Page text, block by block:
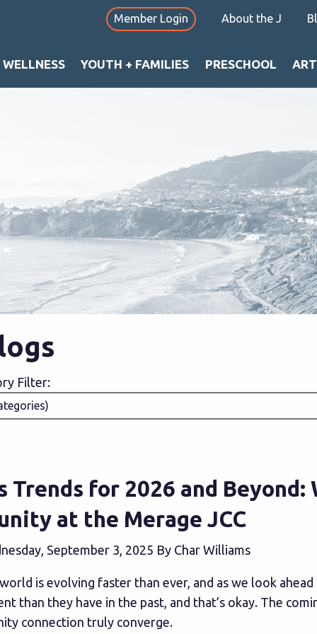
Member Login About the J
YOUTH + FAMILIES PRESCHOOL
Filter:
Trends for 2026 and
at the Merage JCC
September 3, 2025 By Char Williams
is evolving faster than ever, and as we look
than they have in the past, and that’s okay. The
connection truly converge.